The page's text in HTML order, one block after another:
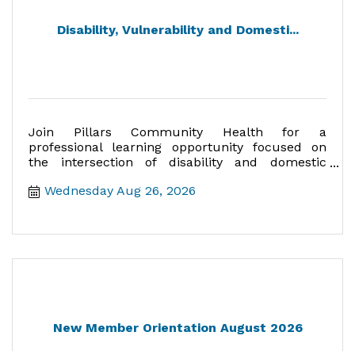
Disability, Vulnerability and Domesti...
Join Pillars Community Health for a
professional learning opportunity focused on
the intersection of disability and domestic
Wednesday Aug 26, 2026
New Member Orientation August 2026